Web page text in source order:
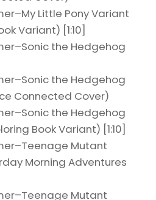
Little Pony Variant
Variant) [1:10]
the Hedgehog
the Hedgehog
Connected Cover)
the Hedgehog
Book Variant) [1:10]
Mutant
Morning Adventures
Mutant